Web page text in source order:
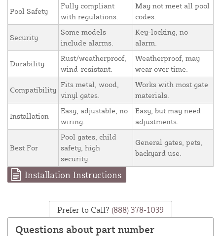
Pool Safety
Fully compliant
with regulations.
May not meet all pool
codes.
Security
Some models
include alarms.
Key-locking, no
alarm.
Durability
Rust/weatherproof,
wind-resistant.
Weatherproof, may
wear over time.
Compatibility
Fits metal, wood,
vinyl gates.
Works with most gate
materials.
Installation
Easy, adjustable, no
wiring.
Easy, but may need
adjustments.
Best For
Pool gates, child
safety, high
security.
General gates, pets,
backyard use.
Installation Instructions
Prefer to Call? (888) 378-1039
Questions about part number